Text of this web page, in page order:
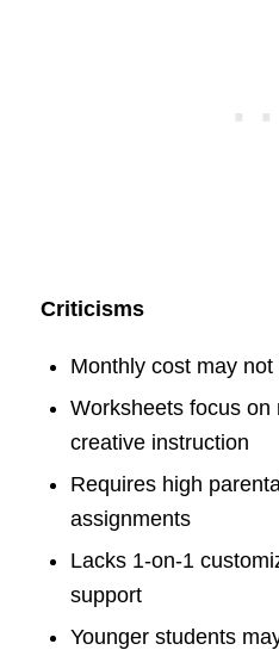
Criticisms
Monthly cost may
Worksheets focus on
creative instruction
Requires high
assignments
Lacks 1-on-1
support
Younger students